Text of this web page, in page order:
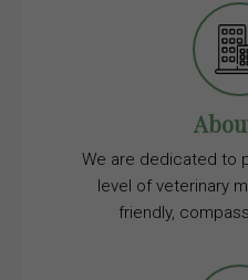
We are dedicated to
level of veterinary
friendly,